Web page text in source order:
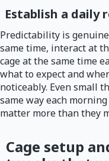
Establish a daily
Predictability is
same time, interact at
cage at the same time
what to expect and
noticeably. Even small
same way each
matter more than they
Cage setup